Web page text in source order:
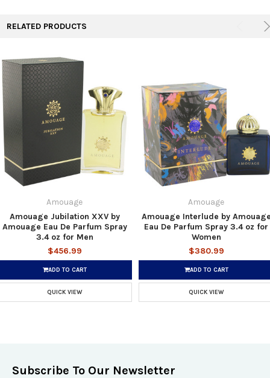
RELATED PRODUCTS
Amouage
Amouage Jubilation XXV by
Amouage Eau De Parfum Spray
3.4 oz for Men
$456.99
ADD TO CART
QUICK VIEW
Amouage
Amouage Interlude by
Eau De Parfum Spray 3.4 oz for
Women
$380.99
ADD TO CART
QUICK VIEW
Subscribe To Our Newsletter